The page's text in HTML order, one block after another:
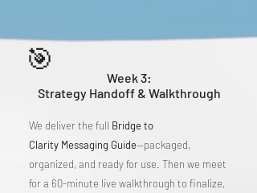
Week 3:
Strategy Handoff & Walkthrough
🎯
We deliver the full Bridge to
Clarity Messaging Guide—packaged,
organized, and ready for use. Then we meet
for a 60-minute live walkthrough to finalize,